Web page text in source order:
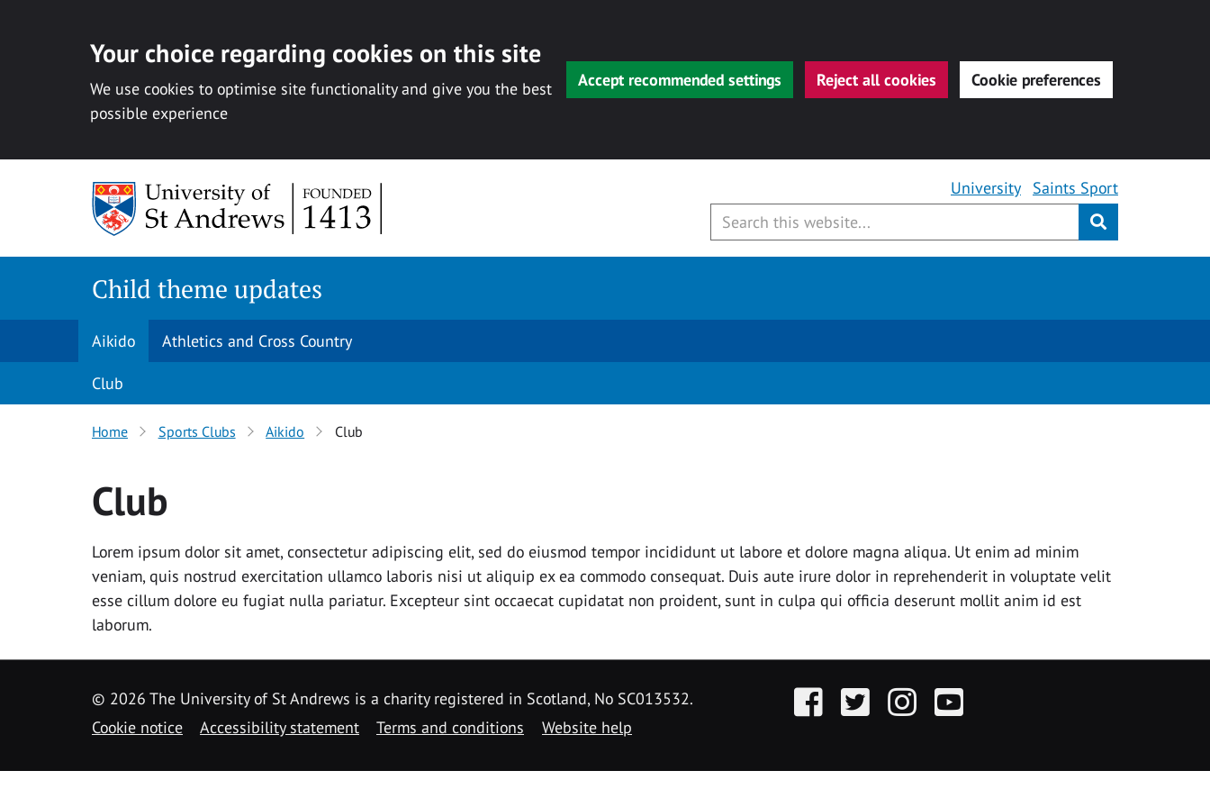
Your choice regarding cookies on this site
We use cookies to optimise site functionality and give you the best
possible experience
Accept recommended settings Reject all cookies Cookie preferences
University
Saints Sport
Submit
Child theme updates
Aikido Athletics and Cross Country
Club
Home Sports Clubs Aikido Club
Club
Lorem ipsum dolor sit amet, consectetur adipiscing elit, sed do eiusmod tempor incididunt ut labore et dolore magna aliqua. Ut enim ad minim
veniam, quis nostrud exercitation ullamco laboris nisi ut aliquip ex ea commodo consequat. Duis aute irure dolor in reprehenderit in voluptate velit
esse cillum dolore eu fugiat nulla pariatur. Excepteur sint occaecat cupidatat non proident, sunt in culpa qui officia deserunt mollit anim id est
laborum.
© 2026 The University of St Andrews is a charity registered in Scotland, No SC013532.
Cookie notice
Accessibility statement Terms and conditions Website help
FacebookTwitter InstagramYouTube